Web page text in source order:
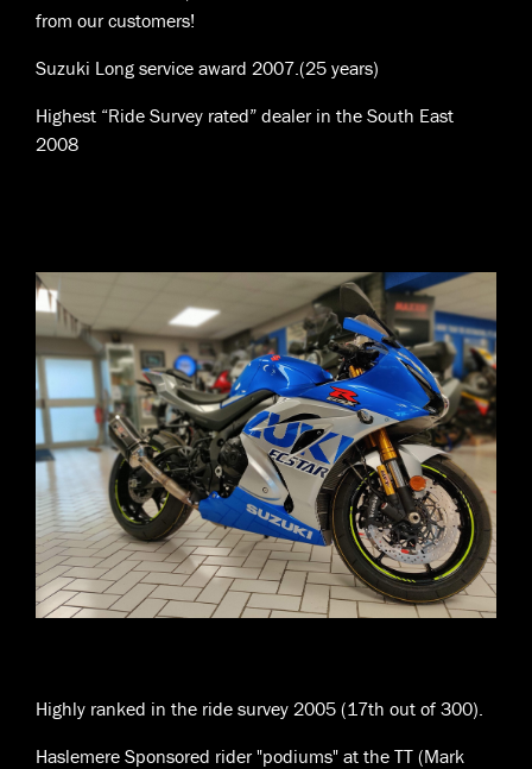
from our customers!
Suzuki Long service award 2007.(25 years)
Highest “Ride Survey rated” dealer in the South East
2008
Highly ranked in the ride survey 2005 (17th out of 300).
Haslemere Sponsored rider "podiums" at the TT (Mark